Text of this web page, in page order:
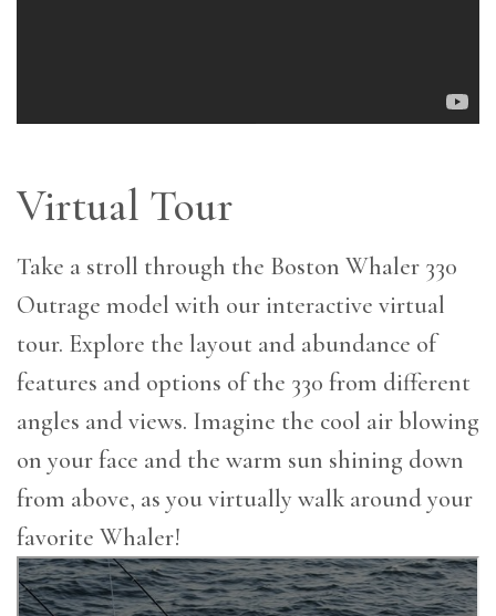
Virtual Tour
Take a stroll through the Boston Whaler 330
Outrage model with our interactive virtual
tour. Explore the layout and abundance of
features and options of the 330 from different
angles and views. Imagine the cool air blowing
on your face and the warm sun shining down
from above, as you virtually walk around your
favorite Whaler!